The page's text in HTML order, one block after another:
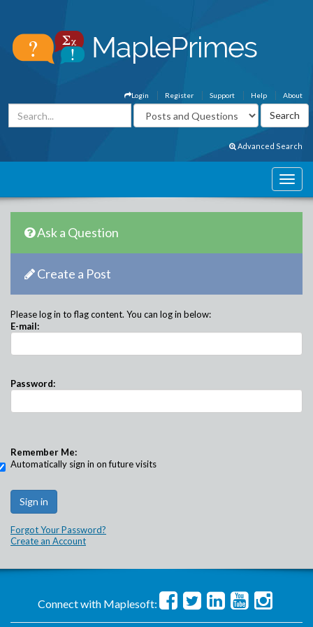
About
Help
Support
Register
Login
Advanced Search
Ask a Question
Create a Post
Please log in to flag content. You can log in below:
E-mail:
Password:
Remember Me:
Automatically sign in on future visits
Forgot Your Password?
Create an Account
Connect with Maplesoft: